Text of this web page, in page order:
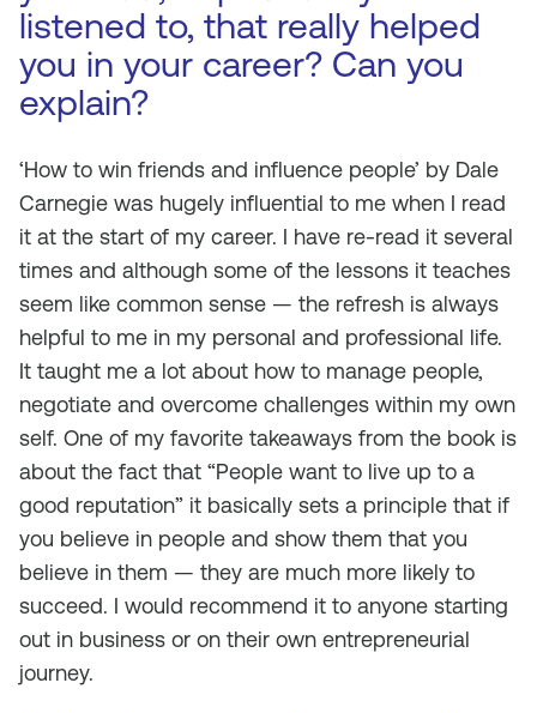
listened to, that really helped
you in your career? Can you
explain?
‘How to win friends and influence people’ by Dale
Carnegie was hugely influential to me when I read
it at the start of my career. I have re-read it several
times and although some of the lessons it teaches
seem like common sense — the refresh is always
helpful to me in my personal and professional life.
It taught me a lot about how to manage people,
negotiate and overcome challenges within my own
self. One of my favorite takeaways from the book is
about the fact that “People want to live up to a
good reputation” it basically sets a principle that if
you believe in people and show them that you
believe in them — they are much more likely to
succeed. I would recommend it to anyone starting
out in business or on their own entrepreneurial
journey.